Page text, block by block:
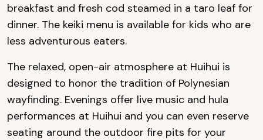
breakfast and fresh cod steamed in a taro leaf for
dinner. The keiki menu is available for kids who are
less adventurous eaters.
The relaxed, open-air atmosphere at Huihui is
designed to honor the tradition of Polynesian
wayfinding. Evenings offer live music and hula
performances at Huihui and you can even reserve
seating around the outdoor fire pits for your